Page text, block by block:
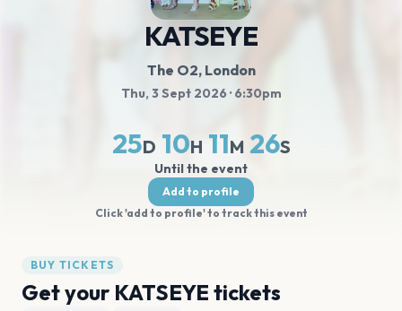
KATSEYE
The O2, London
Thu, 3 Sept 2026 · 6:30pm
25D 10H 11M 25S
Until the event
Add to profile
Click 'add to profile' to track this event
BUY TICKETS
Get your KATSEYE tickets